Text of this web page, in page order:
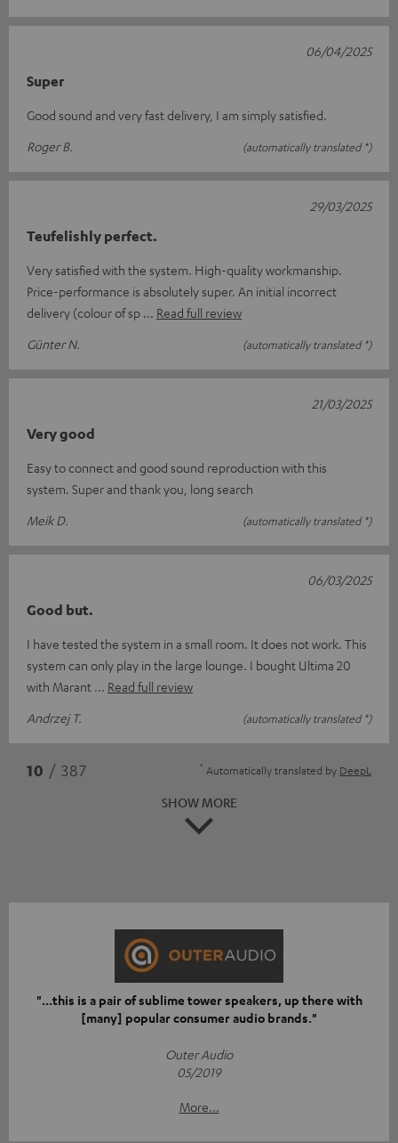
Super
Good sound and very fast delivery, I am simply satisfied.
Roger B.
(automatically translated *)
06/04/2025
Teufelishly perfect.
Very satisfied with the system. High-quality workmanship.
Price-performance is absolutely super. An initial incorrect
delivery (colour of sp
Read full review
Günter N.
(automatically translated *)
29/03/2025
Very good
Easy to connect and good sound reproduction with this
system. Super and thank you, long search
Meik D.
(automatically translated *)
21/03/2025
Good but.
I have tested the system in a small room. It does not work. This
system can only play in the large lounge. I bought Ultima 20
with Marant
Read full review
Andrzej T.
(automatically translated *)
06/03/2025
10 / 387 * Automatically translated by DeepL
SHOW MORE
"...this is a pair of sublime tower speakers, up there with
[many] popular consumer audio brands."
Outer Audio
05/2019
More...